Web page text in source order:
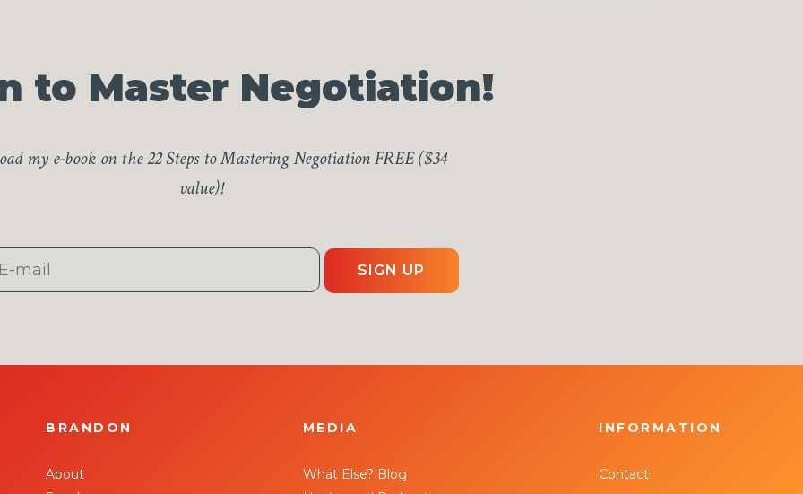
to Master Negotiation!
my e-book on the 22 Steps to Mastering Negotiation FREE ($34
value)!
SIGN UP
BRANDON
About
MEDIA
What Else? Blog
INFORMATION
Contact